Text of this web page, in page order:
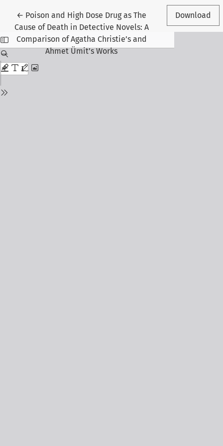
← Return to Article Details
Poison and High Dose Drug as The
Cause of Death in Detective Novels: A
Comparison of Agatha Christie’s and
Ahmet Ümit’s Works
Download